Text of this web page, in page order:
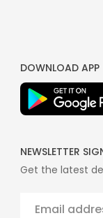
DOWNLOAD APP
NEWSLETTER
Get the latest